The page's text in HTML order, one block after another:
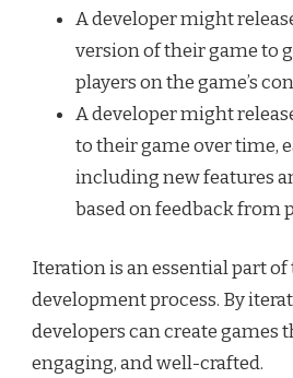
A developer might
version of their game to
players on the game’s
A developer might
to their game over time,
including new features
based on feedback from
Iteration is an essential part of
development process. By
developers can create games
engaging, and well-crafted.